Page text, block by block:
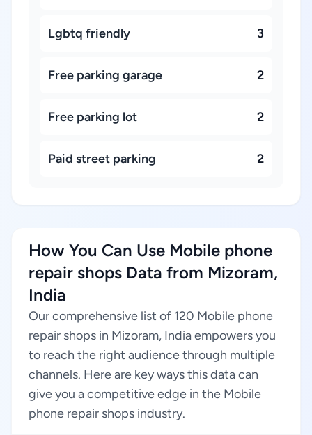
Lgbtq friendly 3
Free parking garage 2
Free parking lot 2
Paid street parking 2
How You Can Use Mobile phone
repair shops Data from Mizoram,
India
Our comprehensive list of 120 Mobile phone
repair shops in Mizoram, India empowers you
to reach the right audience through multiple
channels. Here are key ways this data can
give you a competitive edge in the Mobile
phone repair shops industry.